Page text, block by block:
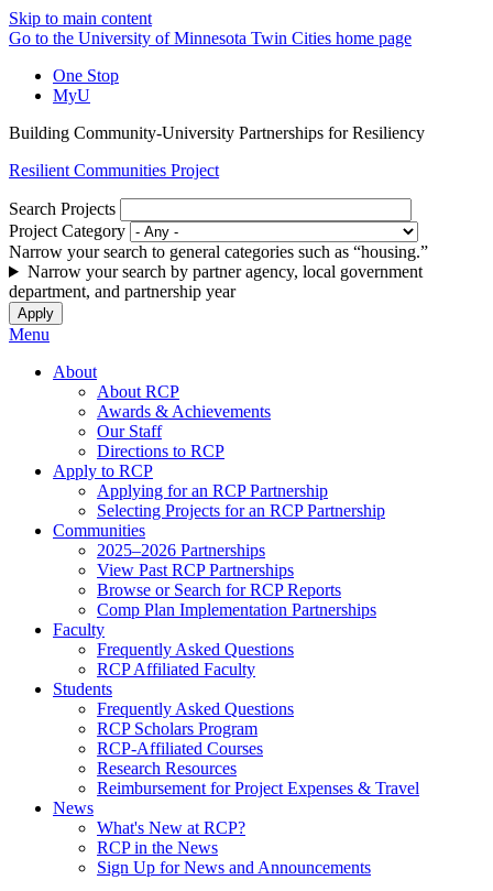
Skip to main content
Go to the University of Minnesota Twin Cities home page
One Stop
MyU
Building Community-University Partnerships for Resiliency
Resilient Communities Project
Search Projects
Project Category
Narrow your search to general categories such as “housing.”
Narrow your search by partner agency, local government
department, and partnership year
Menu
About
About RCP
Awards & Achievements
Our Staff
Directions to RCP
Apply to RCP
Applying for an RCP Partnership
Selecting Projects for an RCP Partnership
Communities
2025–2026 Partnerships
View Past RCP Partnerships
Browse or Search for RCP Reports
Comp Plan Implementation Partnerships
Faculty
Frequently Asked Questions
RCP Affiliated Faculty
Students
Frequently Asked Questions
RCP Scholars Program
RCP-Affiliated Courses
Research Resources
Reimbursement for Project Expenses & Travel
News
What's New at RCP?
RCP in the News
Sign Up for News and Announcements